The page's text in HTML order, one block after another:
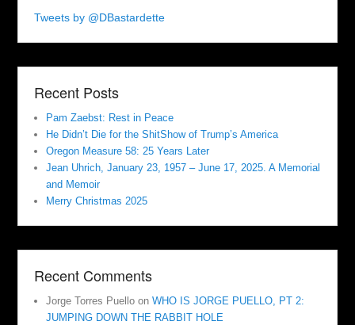
Tweets by @DBastardette
Recent Posts
Pam Zaebst: Rest in Peace
He Didn’t Die for the ShitShow of Trump’s America
Oregon Measure 58: 25 Years Later
Jean Uhrich, January 23, 1957 – June 17, 2025. A Memorial
and Memoir
Merry Christmas 2025
Recent Comments
Jorge Torres Puello onWHO IS JORGE PUELLO, PT 2:
JUMPING DOWN THE RABBIT HOLE